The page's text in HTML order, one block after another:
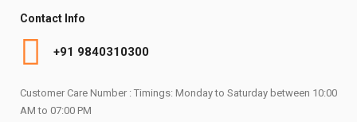
Contact Info
+91 9840310300
Customer Care Number : Timings: Monday to Saturday between 10:00
AM to 07:00 PM